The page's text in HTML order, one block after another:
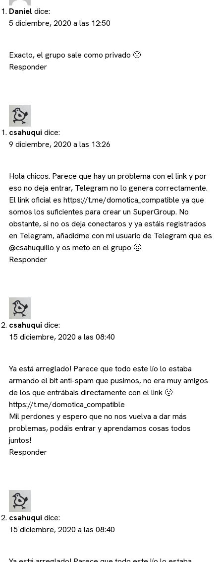
Danieldice:
5 diciembre, 2020 a las 12:50
Exacto, el grupo sale como privado 🙁
Responder
csahuqui dice:
9 diciembre, 2020 a las 13:26
Hola chicos. Parece que hay un problema con el link y por
eso no deja entrar, Telegram no lo genera correctamente.
El link oficial es https://t.me/domotica_compatible ya que
somos los suficientes para crear un SuperGroup. No
obstante, si no os deja conectaros y ya estáis registrados
en Telegram, añadidme con mi usuario de Telegram que es
@csahuquillo y os meto en el grupo 🙂
Responder
csahuqui dice:
15 diciembre, 2020 a las 08:40
Ya está arreglado! Parece que todo este lío lo estaba
armando el bit anti-spam que pusimos, no era muy amigos
de los que entrábais directamente con el link 🙁
https://t.me/domotica_compatible
Mil perdones y espero que no nos vuelva a dar más
problemas, podáis entrar y aprendamos cosas todos
juntos!
Responder
csahuqui dice:
15 diciembre, 2020 a las 08:40